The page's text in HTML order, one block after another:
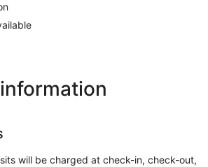
will be charged at check-in, check-out,